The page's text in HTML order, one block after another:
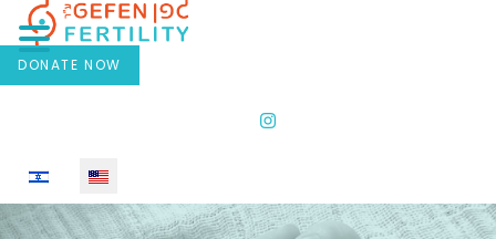
DONATE NOW
Select your language